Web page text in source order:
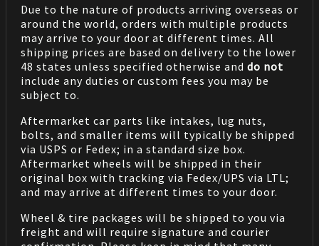
Due to the nature of products arriving overseas or
around the world, orders with multiple products
may arrive to your door at different times. All
shipping prices are based on delivery to the lower
48 states unless specified otherwise and do not
include any duties or custom fees you may be
subject to.
Aftermarket car parts like intakes, lug nuts,
bolts, and smaller items will typically be shipped
via USPS or Fedex; in a standard size box.
Aftermarket wheels will be shipped in their
original box with tracking via Fedex/UPS via LTL;
and may arrive at different times to your door.
Wheel & tire packages will be shipped to you via
freight and will require signature and courier